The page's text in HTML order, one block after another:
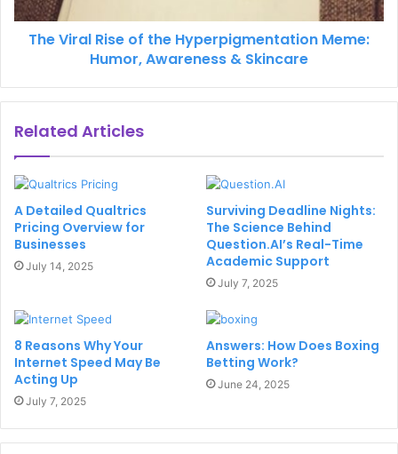
The Viral Rise of the Hyperpigmentation Meme:
Humor, Awareness & Skincare
Related Articles
A Detailed Qualtrics
Pricing Overview for
Businesses
July 14, 2025
Surviving Deadline Nights:
The Science Behind
Question.AI’s Real-Time
Academic Support
July 7, 2025
8 Reasons Why Your
Internet Speed May Be
Acting Up
July 7, 2025
Answers: How Does Boxing
Betting Work?
June 24, 2025